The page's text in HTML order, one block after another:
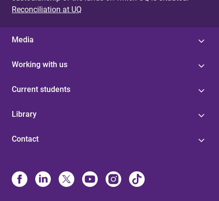
Reconciliation at UQ
Media
Working with us
Current students
Library
Contact